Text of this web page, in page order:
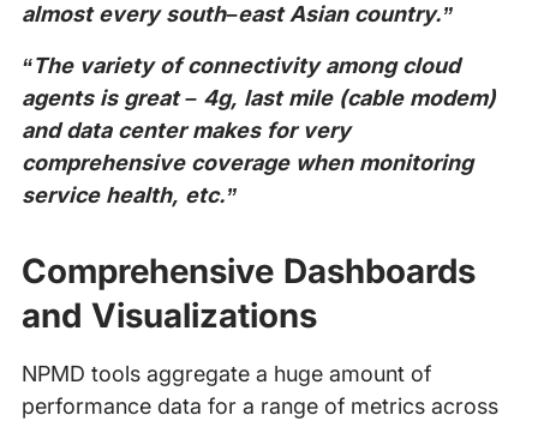
almost every south–east Asian country.”
“The variety of connectivity among cloud
agents is great – 4g, last mile (cable modem)
and data center makes for very
comprehensive coverage when monitoring
service health, etc.”
Comprehensive Dashboards
and Visualizations
NPMD tools aggregate a huge amount of
performance data for a range of metrics across